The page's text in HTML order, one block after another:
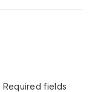
Required fields